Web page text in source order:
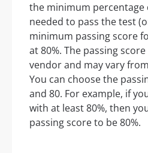
the minimum percentage
needed to pass the test
minimum passing score
at 80%. The passing
vendor and may vary
You can choose the
and 80. For example, if
with at least 80%, then
passing score to be 80%.